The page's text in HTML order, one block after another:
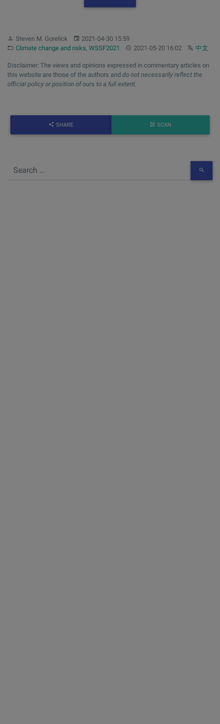
Author:
Steven M. Gorelick Published:
2021-04-30 15:59
Category:
Climate change and risks, WSSF2021 Updated:
2021-05-20 16:02 Other中文
Disclaimer: The views and opinions expressed in commentary articles on
this website are those of the authors and do not necessarily reflect the
official policy or position of ours to a full extent.
SHARE SCAN